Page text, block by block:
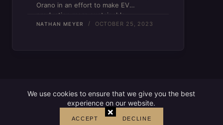
We use cookies to ensure that we give you the best
experience on our website.
ACCEPT DECLINE
Orano in an effort to make EV
production more sustainable.
NATHAN MEYER OCTOBER 25, 2023
×